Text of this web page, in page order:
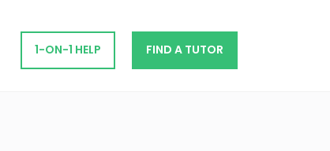
1-ON-1 HELP FIND A TUTOR